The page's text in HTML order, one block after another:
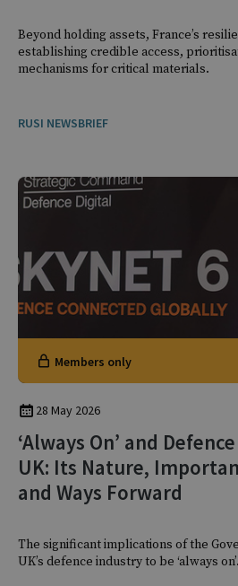
Beyond holding assets, France’s
establishing credible access,
mechanisms for critical materials.
RUSI NEWSBRIEF
Members only
28 May 2026
‘Always On’ and
UK: Its Nature,
and Ways Forward
The significant implications of the
UK’s defence industry to be ‘always on’.